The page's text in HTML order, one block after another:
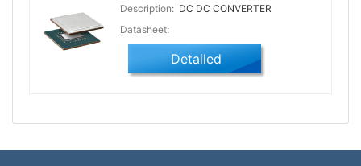
Description: DC DC CONVERTER
Datasheet:
Detailed